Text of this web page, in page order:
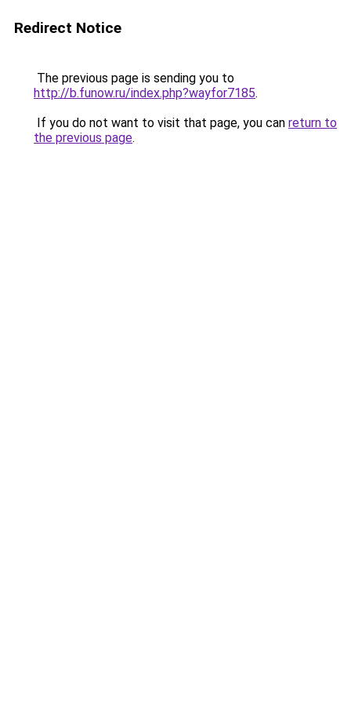
Redirect Notice
The previous page is sending you to
http://b.funow.ru/index.php?wayfor7185.
If you do not want to visit that page, you can return to
the previous page.